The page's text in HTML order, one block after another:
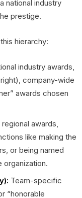
national industry
prestige.
hierarchy:
industry awards,
company-wide
awards chosen
awards,
like making the
or being named
organization.
Team-specific
“honorable